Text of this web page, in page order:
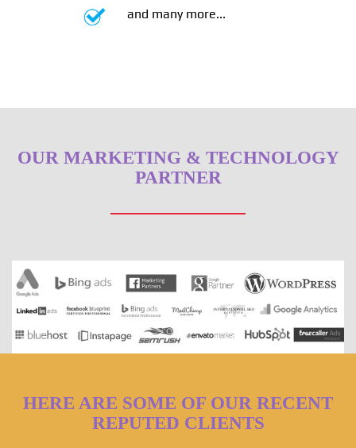
and many more...
OUR MARKETING & TECHNOLOGY
PARTNER
HERE ARE SOME OF OUR RECENT
REPUTED CLIENTS